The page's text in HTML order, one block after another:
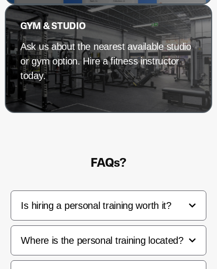
GYM & STUDIO
Ask us about the nearest available studio
or gym option. Hire a fitness instructor
today.
FAQs?
Is hiring a personal training worth it?
Where is the personal training located?